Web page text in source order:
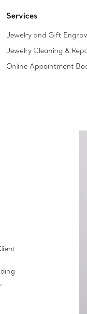
Services
Jewelry and Gift
Jewelry Cleaning &
Online Appointment